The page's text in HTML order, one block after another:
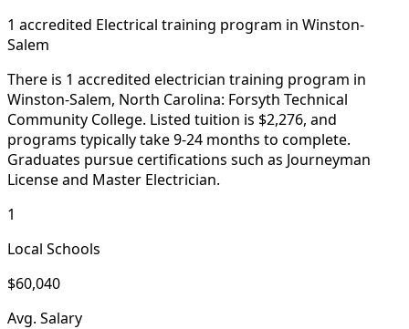
1 accredited Electrical training program in Winston-
Salem
There is 1 accredited electrician training program in
Winston-Salem, North Carolina: Forsyth Technical
Community College. Listed tuition is $2,276, and
programs typically take 9-24 months to complete.
Graduates pursue certifications such as Journeyman
License and Master Electrician.
1
Local Schools
$60,040
Avg. Salary